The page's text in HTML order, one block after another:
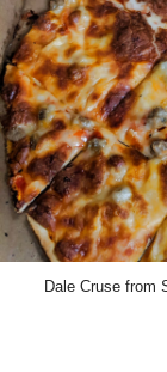
Dale Cruse from